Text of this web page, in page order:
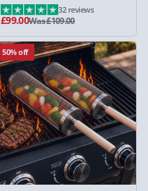
£99.00Was £109.00
32 reviews
50% off